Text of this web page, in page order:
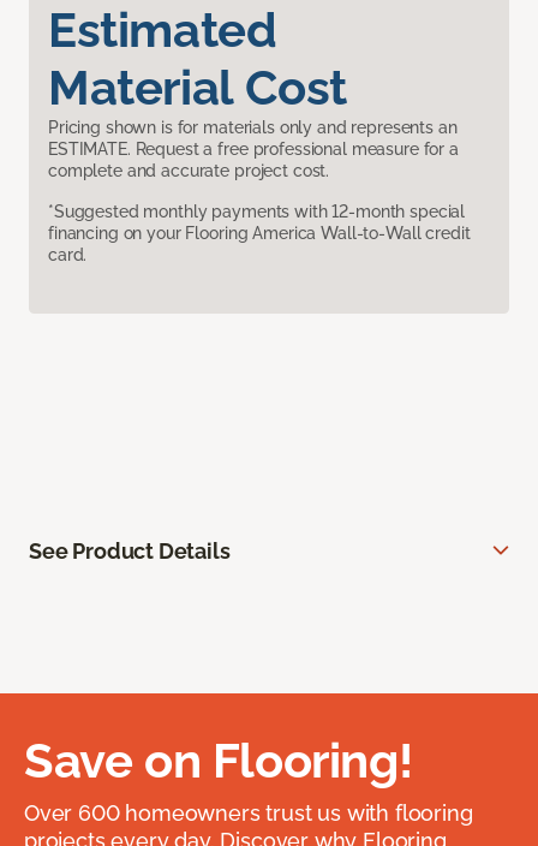
Estimated
Material Cost
Pricing shown is for materials only and represents an
ESTIMATE. Request a free professional measure for a
complete and accurate project cost.
*Suggested monthly payments with 12-month special
financing on your Flooring America Wall-to-Wall credit
card.
See Product Details
Save on Flooring!
Over 600 homeowners trust us with flooring